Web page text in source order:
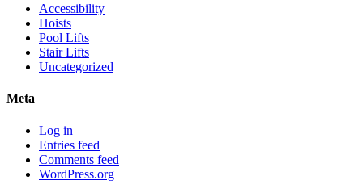
Accessibility
Hoists
Pool Lifts
Stair Lifts
Uncategorized
Meta
Log in
Entries feed
Comments feed
WordPress.org